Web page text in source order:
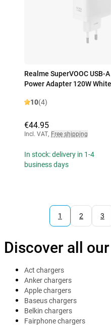
Realme SuperVOOC USB-A
Power Adapter 120W White
10(4)
€44.95
Incl. VAT, Free shipping
In stock: delivery in 1-4
business days
1 2 3
Discover all
Act chargers
Anker chargers
Apple chargers
Baseus chargers
Belkin chargers
Fairphone chargers